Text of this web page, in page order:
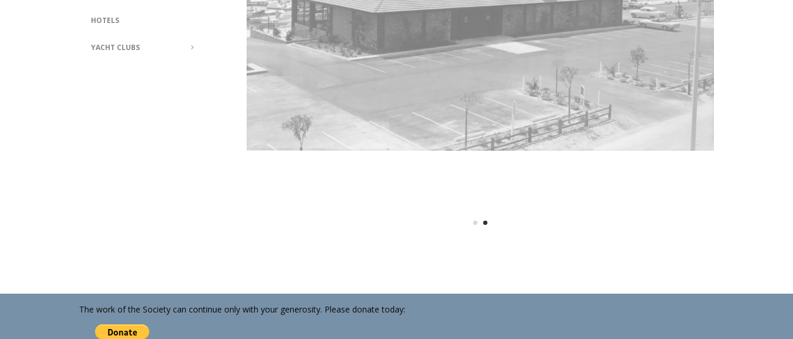
HOTELS
YACHT CLUBS
424-391-6976 • marinahistorical@gmail.com
© 2010 - 2021 Marina del Rey Historical Society
Designed and Maintained by Kathy St. Amant